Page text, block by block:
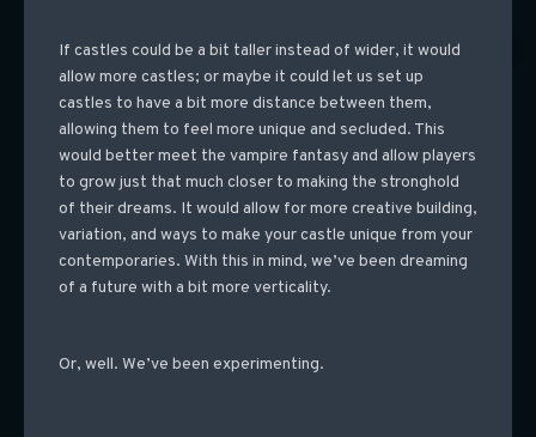
If castles could be a bit taller instead of wider, it would
allow more castles; or maybe it could let us set up
castles to have a bit more distance between them,
allowing them to feel more unique and secluded. This
would better meet the vampire fantasy and allow players
to grow just that much closer to making the stronghold
of their dreams. It would allow for more creative building,
variation, and ways to make your castle unique from your
contemporaries. With this in mind, we’ve been dreaming
of a future with a bit more verticality.
Or, well. We’ve been experimenting.